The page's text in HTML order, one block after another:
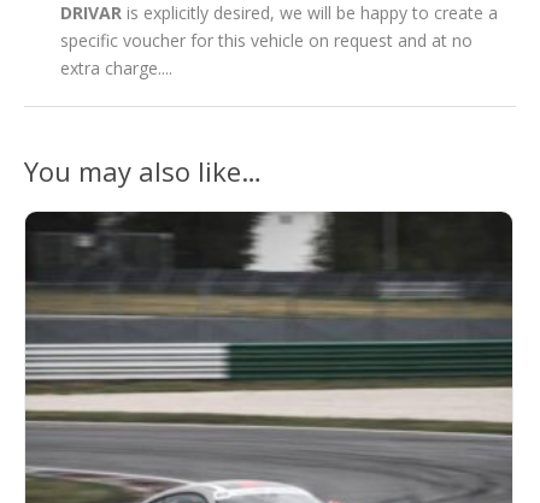
DRIVAR is explicitly desired, we will be happy to create a
specific voucher for this vehicle on request and at no
extra charge....
You may also like…